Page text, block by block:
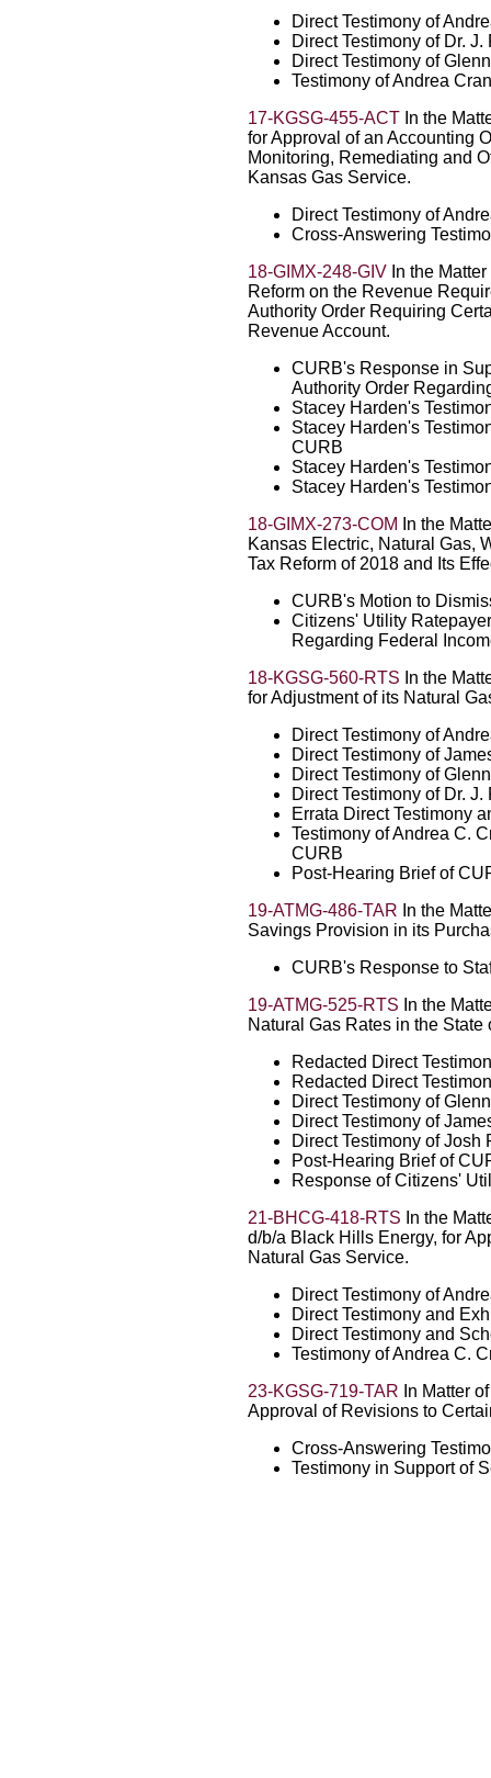
Direct Testimony of
Direct Testimony of Dr.
Direct Testimony of
Testimony of Andrea
17-KGSG-455-ACT In the
for Approval of an Accounting
Monitoring, Remediating and
Kansas Gas Service.
Direct Testimony of
Cross-Answering
18-GIMX-248-GIV In the
Reform on the Revenue
Authority Order Requiring
Revenue Account.
CURB's Response in
Authority Order
Stacey Harden's
Stacey Harden's
CURB
Stacey Harden's
Stacey Harden's
18-GIMX-273-COM
In the
Kansas Electric, Natural Gas,
Tax Reform of 2018 and Its
CURB's Motion to
Citizens' Utility
Regarding Federal
18-KGSG-560-RTS In the
for Adjustment of its Natural
Direct Testimony of
Direct Testimony of
Direct Testimony of
Direct Testimony of Dr.
Errata Direct Testimony
Testimony of Andrea C.
CURB
Post-Hearing Brief of
19-ATMG-486-TAR In the
Savings Provision in its
CURB's Response to
19-ATMG-525-RTS In the
Natural Gas Rates in the State
Redacted Direct
Redacted Direct
Direct Testimony of
Direct Testimony of
Direct Testimony of Josh
Post-Hearing Brief of
Response of Citizens'
21-BHCG-418-RTS In the
d/b/a Black Hills Energy, for
Natural Gas Service.
Direct Testimony of
Direct Testimony and
Direct Testimony and
Testimony of Andrea C.
23-KGSG-719-TAR In Matter
Approval of Revisions to
Cross-Answering
Testimony in Support of